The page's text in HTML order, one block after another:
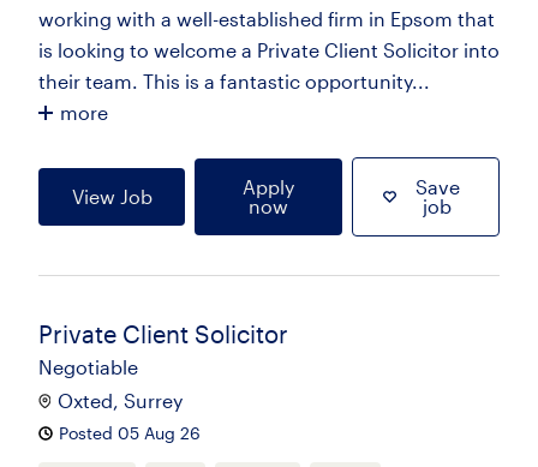
working with a well-established firm in Epsom that
is looking to welcome a Private Client Solicitor into
their team. This is a fantastic opportunity...
more
View Job
Apply
now
Save
job
Private Client Solicitor
Negotiable
Oxted, Surrey
Posted 05 Aug 26